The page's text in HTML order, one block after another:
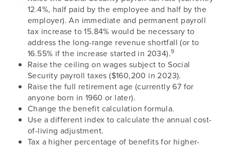
12.4%, half paid by the employee and half by the
employer). An immediate and permanent payroll
tax increase to 15.84% would be necessary to
address the long-range revenue shortfall (or to
16.55% if the increase started in 2034).9
Raise the ceiling on wages subject to Social
Security payroll taxes ($160,200 in 2023).
Raise the full retirement age (currently 67 for
anyone born in 1960 or later).
Change the benefit calculation formula.
Use a different index to calculate the annual cost-
of-living adjustment.
Tax a higher percentage of benefits for higher-